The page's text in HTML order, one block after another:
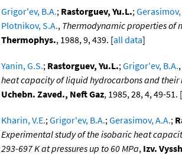
Grigor'ev, B.A.; Rastorguev, Yu.L.;Gerasimov,
Plotnikov, S.A., Thermodynamic properties of
Thermophys., 1988, 9, 439. [all data]
Yanin, G.S.; Rastorguev, Yu.L.;Grigor'ev, B.A.,
heat capacity of liquid hydrocarbons and their
Uchebn. Zaved., Neft Gaz, 1985, 28, 4, 49-51. [
Kharin, V.E.;Grigor'ev, B.A.;Gerasimov, A.A.;
Experimental study of the isobaric heat
293-697 K at pressures up to 60 MPa, Izv.